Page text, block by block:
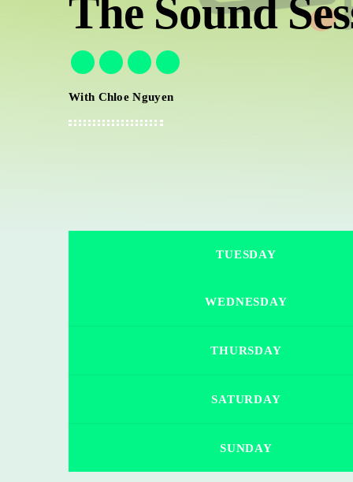
The Sound
With Chloe Nguyen
TUESDAY
WEDNESDAY
THURSDAY
SATURDAY
SUNDAY